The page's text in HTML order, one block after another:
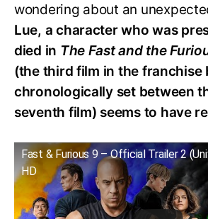
wondering about an
Lue, a character who was
died in The Fast and the
(the third film in the franchise
chronologically set between
seventh film) seems to have
Fast & Furious 9 – Official Trailer 2
HD